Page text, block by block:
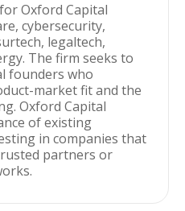
Oxford Capital
cybersecurity,
legaltech,
The firm seeks to
founders who
market fit and the
Oxford Capital
of existing
in companies that
partners or